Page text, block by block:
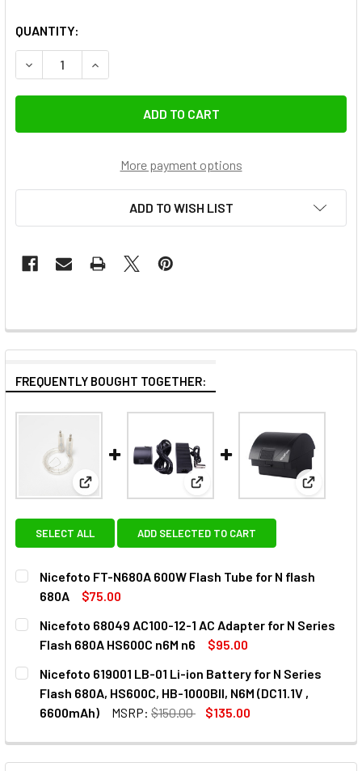
QUANTITY:
DECREASE QUANTITY OF NICEFOTO N 680A 600W
INCREASE QUANTITY OF NICEFOTO N 680A
More payment options
ADD TO WISH LIST
FREQUENTLY BOUGHT TOGETHER:
View: Nicefoto FT-N680A 600W Flash Tube for N
View: Nicefoto 68049 AC100-
View:
SELECT ALL ADD SELECTED TO CART
Nicefoto FT-N680A 600W Flash Tube for N flash
680A
$75.00
CURRENT
STOCK:
QUANTITY:
DECREASE QUANTITY OF NICEFOTO FT-N680A 600W
INCREASE QUANTITY OF NICEFOTO FT-N680A
Nicefoto 68049 AC100-12-1 AC Adapter for N Series
Flash 680A HS600C n6M n6
$95.00
CURRENT
STOCK:
QUANTITY:
DECREASE QUANTITY OF NICEFOTO 68049 AC100-12-1 AC
INCREASE QUANTITY OF NICEFOTO 68049
Nicefoto 619001 LB-01 Li-ion Battery for N Series
Flash 680A, HS600C, HB-1000BII, N6M (DC11.1V ,
6600mAh)
MSRP: $150.00
$135.00